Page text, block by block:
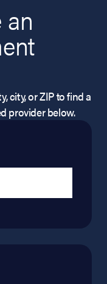
city, or ZIP to find a
provider below.